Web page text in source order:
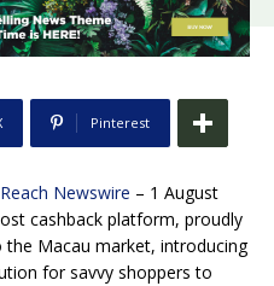
Pinterest
Newswire – 1 August
cashback platform, proudly
Macau market, introducing
for savvy shoppers to